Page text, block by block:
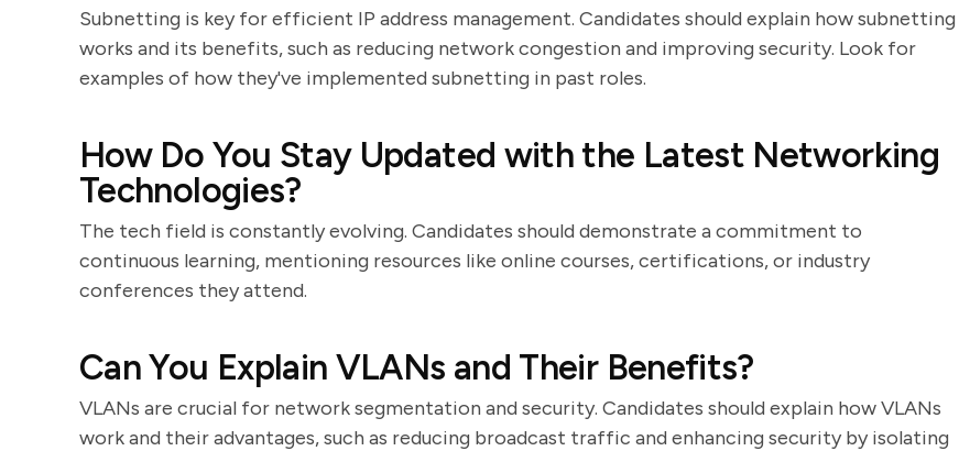
Subnetting is key for efficient IP address management. Candidates should explain how subnetting
works and its benefits, such as reducing network congestion and improving security. Look for
examples of how they've implemented subnetting in past roles.
How Do You Stay Updated with the Latest Networking
Technologies?
The tech field is constantly evolving. Candidates should demonstrate a commitment to
continuous learning, mentioning resources like online courses, certifications, or industry
conferences they attend.
Can You Explain VLANs and Their Benefits?
VLANs are crucial for network segmentation and security. Candidates should explain how VLANs
work and their advantages, such as reducing broadcast traffic and enhancing security by isolating